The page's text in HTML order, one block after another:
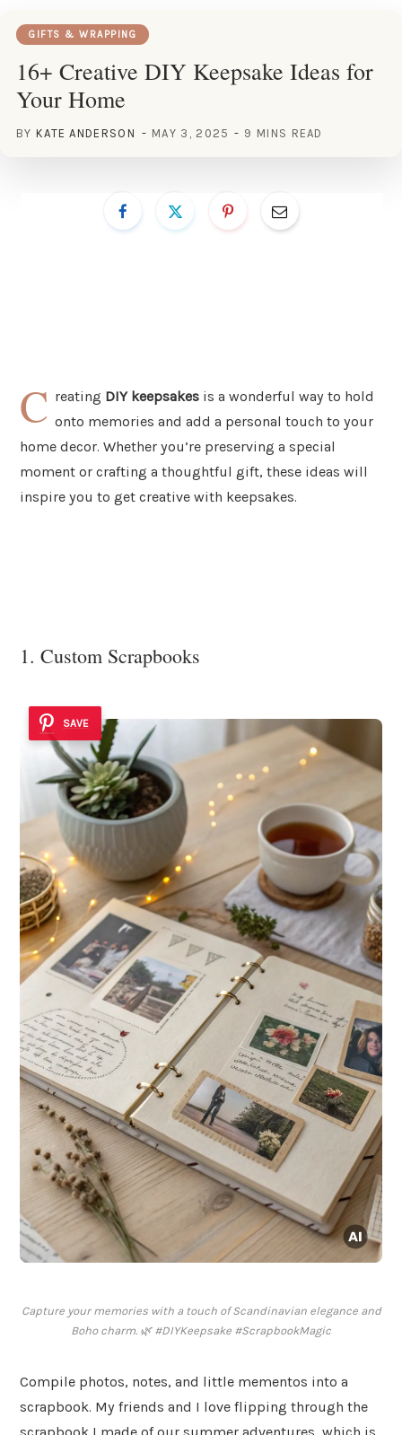
GIFTS & WRAPPING
16+ Creative DIY Keepsake Ideas for
Your Home
BY KATE ANDERSON MAY 3, 2025 9 MINS READ
C reating DIY keepsakes is a wonderful way to hold
onto memories and add a personal touch to your
home decor. Whether you’re preserving a special
moment or crafting a thoughtful gift, these ideas will
inspire you to get creative with keepsakes.
1. Custom Scrapbooks
SAVE
Capture your memories with a touch of Scandinavian elegance and
Boho charm. 🌿 #DIYKeepsake #ScrapbookMagic
Compile photos, notes, and little mementos into a
scrapbook. My friends and I love flipping through the